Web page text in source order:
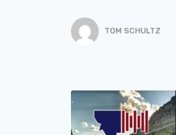
TOM SCHULTZ